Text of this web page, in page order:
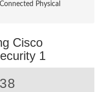
Physical
Cisco
1